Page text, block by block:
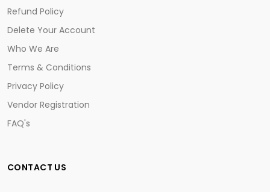
Refund Policy
Delete Your Account
Who We Are
Terms & Conditions
Privacy Policy
Vendor Registration
FAQ's
CONTACT US